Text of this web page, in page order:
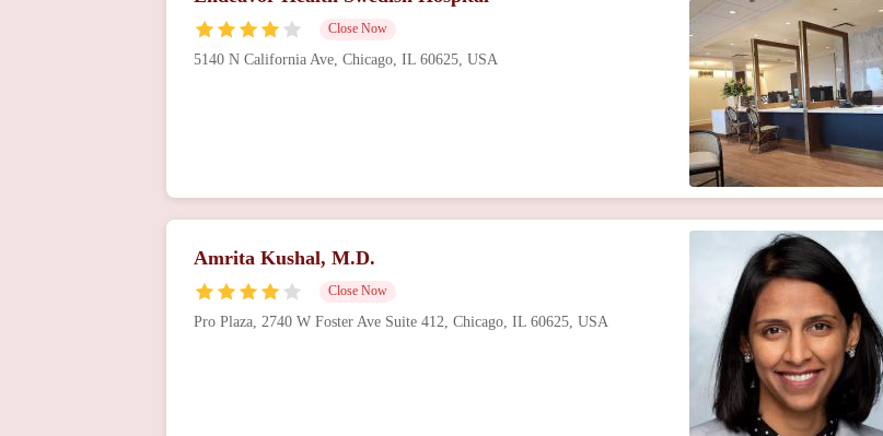
Close Now
5140 N California Ave, Chicago, IL 60625, USA
Amrita Kushal, M.D.
Close Now
Pro Plaza, 2740 W Foster Ave Suite 412, Chicago, IL 60625, USA